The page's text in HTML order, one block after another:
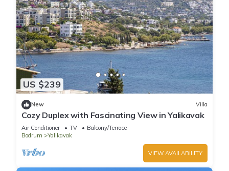
US $239
New Villa
Cozy Duplex with Fascinating View in Yalikavak
Air Conditioner TV
Balcony/Terrace
Bodrum
Yalikavak
VIEW AVAILABILITY